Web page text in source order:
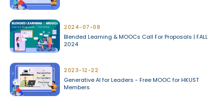
2024-07-08
Blended Learning & MOOCs Call For Proposals | FALL
2024
2023-12-22
Generative AI for Leaders - Free MOOC for HKUST
Members